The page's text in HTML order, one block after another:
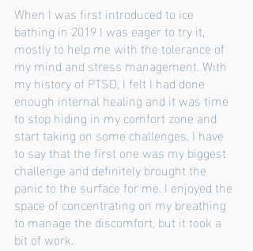
When I was first introduced to ice
bathing in 2019 I was eager to try it,
mostly to help me with the tolerance of
my mind and stress management. With
my history of PTSD, I felt I had done
enough internal healing and it was time
to stop hiding in my comfort zone and
start taking on some challenges. I have
to say that the first one was my biggest
challenge and definitely brought the
panic to the surface for me. I enjoyed the
space of concentrating on my breathing
to manage the discomfort, but it took a
bit of work.